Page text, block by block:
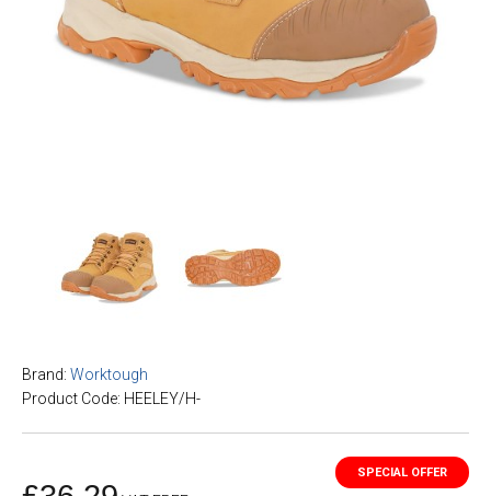
Brand: Worktough
Product Code: HEELEY/H-